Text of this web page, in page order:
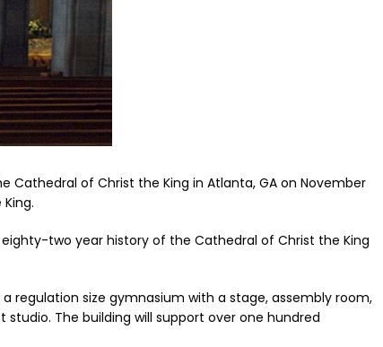
Cathedral of Christ the King in Atlanta, GA on November
two year history of the Cathedral of Christ the King
regulation size gymnasium with a stage, assembly room,
The building will support over one hundred